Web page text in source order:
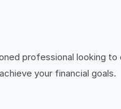
professional looking
your financial goals.